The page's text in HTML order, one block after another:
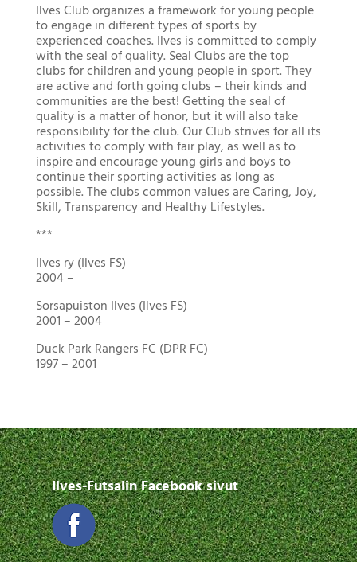
Ilves Club organizes a framework for young people
to engage in different types of sports by
experienced coaches. Ilves is committed to comply
with the seal of quality. Seal Clubs are the top
clubs for children and young people in sport. They
are active and forth going clubs – their kinds and
communities are the best! Getting the seal of
quality is a matter of honor, but it will also take
responsibility for the club. Our Club strives for all its
activities to comply with fair play, as well as to
inspire and encourage young girls and boys to
continue their sporting activities as long as
possible. The clubs common values are Caring, Joy,
Skill, Transparency and Healthy Lifestyles.
***
Ilves ry (Ilves FS)
2004 –
Sorsapuiston Ilves (Ilves FS)
2001 – 2004
Duck Park Rangers FC (DPR FC)
1997 – 2001
Ilves-Futsalin Facebook sivut